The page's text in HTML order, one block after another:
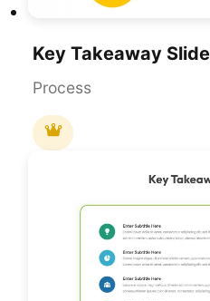
Key Takeaway Slide
Process